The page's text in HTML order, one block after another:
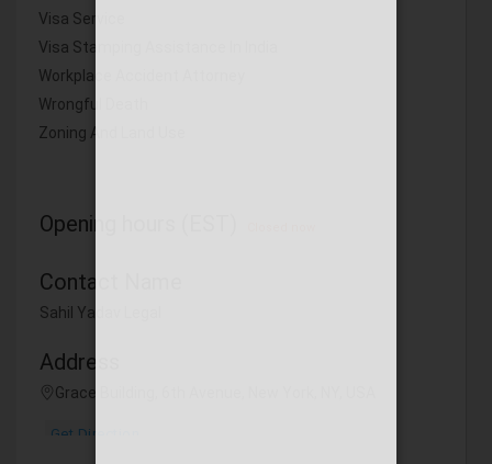
Visa Service
Visa Stamping Assistance In India
Workplace Accident Attorney
Wrongful Death
Zoning And Land Use
Opening hours (EST)
Contact Name
Sahil Yadav Legal
Address
Grace Building, 6th Avenue, New York, NY, USA
Get Direction